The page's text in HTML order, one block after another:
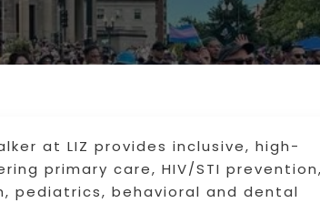
at LIZ provides inclusive, high-
primary care, HIV/STI prevention,
pediatrics, behavioral and dental